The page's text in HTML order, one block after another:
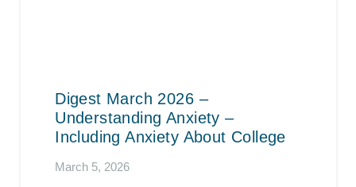
Digest March 2026 –
Understanding Anxiety –
Including Anxiety About College
March 5, 2026